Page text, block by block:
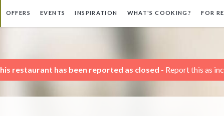
OFFERS EVENTS INSPIRATION WHAT'S COOKING? FOR
restaurant has been reported as closed - Report this as